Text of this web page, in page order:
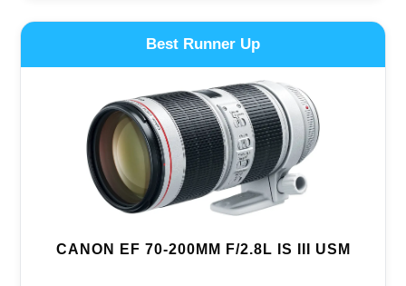
Best Runner Up
CANON EF 70-200MM F/2.8L IS III USM